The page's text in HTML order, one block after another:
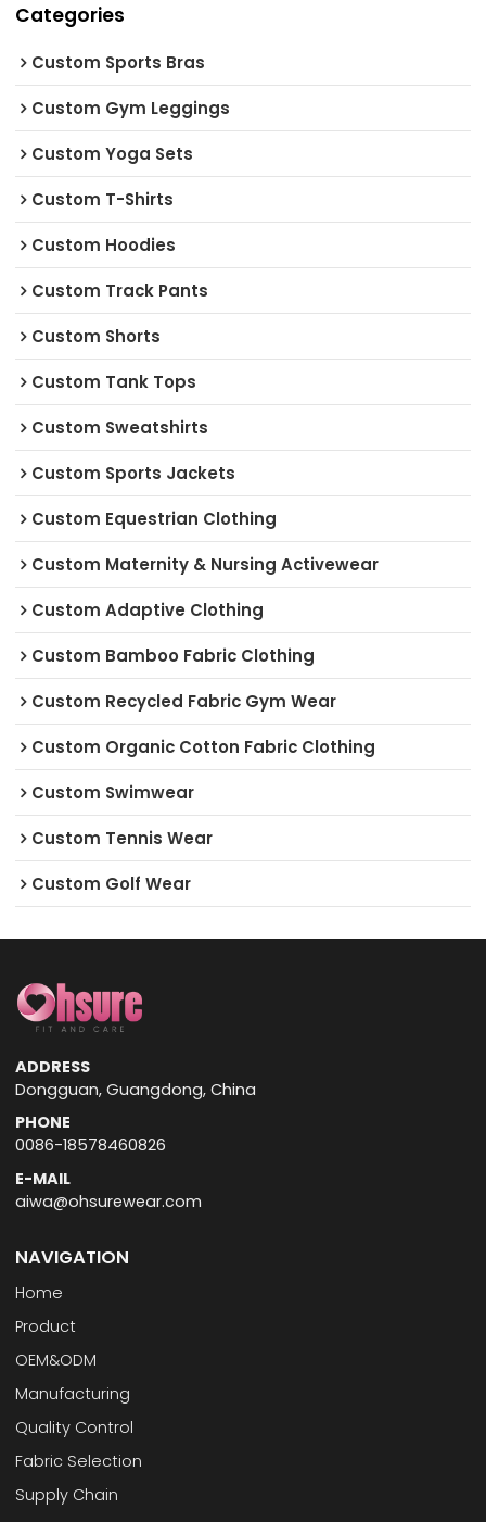
Categories
Custom Sports Bras
Custom Gym Leggings
Custom Yoga Sets
Custom T-Shirts
Custom Hoodies
Custom Track Pants
Custom Shorts
Custom Tank Tops
Custom Sweatshirts
Custom Sports Jackets
Custom Equestrian Clothing
Custom Maternity & Nursing Activewear
Custom Adaptive Clothing
Custom Bamboo Fabric Clothing
Custom Recycled Fabric Gym Wear
Custom Organic Cotton Fabric Clothing
Custom Swimwear
Custom Tennis Wear
Custom Golf Wear
ADDRESS
Dongguan, Guangdong, China
PHONE
0086-18578460826
E-MAIL
aiwa@ohsurewear.com
NAVIGATION
Home
Product
OEM&ODM
Manufacturing
Quality Control
Fabric Selection
Supply Chain